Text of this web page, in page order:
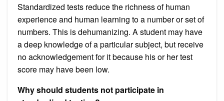
Standardized tests reduce the richness of human
experience and human learning to a number or set of
numbers. This is dehumanizing. A student may have
a deep knowledge of a particular subject, but receive
no acknowledgement for it because his or her test
score may have been low.
Why should students not participate in